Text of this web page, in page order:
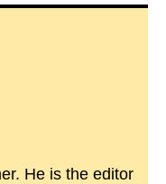
He is the editor